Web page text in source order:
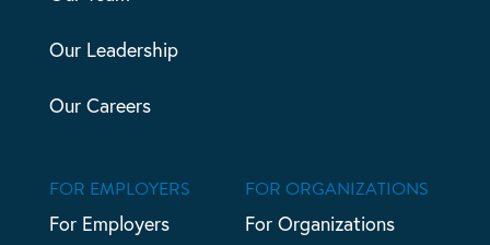
Our Leadership
Our Careers
FOR EMPLOYERS
For Employers
FOR ORGANIZATIONS
For Organizations